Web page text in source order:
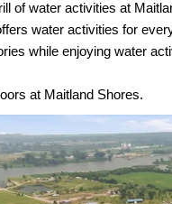
of water activities at
water activities for
while enjoying water
at Maitland Shores.